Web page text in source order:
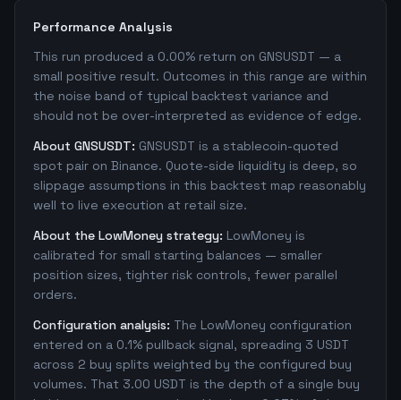
Performance Analysis
This run produced a 0.00% return on GNSUSDT — a
small positive result. Outcomes in this range are within
the noise band of typical backtest variance and
should not be over-interpreted as evidence of edge.
About GNSUSDT: GNSUSDT is a stablecoin-quoted
spot pair on Binance. Quote-side liquidity is deep, so
slippage assumptions in this backtest map reasonably
well to live execution at retail size.
About the LowMoney strategy: LowMoney is
calibrated for small starting balances — smaller
position sizes, tighter risk controls, fewer parallel
orders.
Configuration analysis: The LowMoney configuration
entered on a 0.1% pullback signal, spreading 3 USDT
across 2 buy splits weighted by the configured buy
volumes. That 3.00 USDT is the depth of a single buy